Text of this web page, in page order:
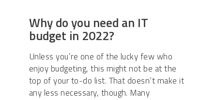
Why do you need an IT
budget in 2022?
Unless you’re one of the lucky few who
enjoy budgeting, this might not be at the
top of your to-do list. That doesn’t make it
any less necessary, though. Many